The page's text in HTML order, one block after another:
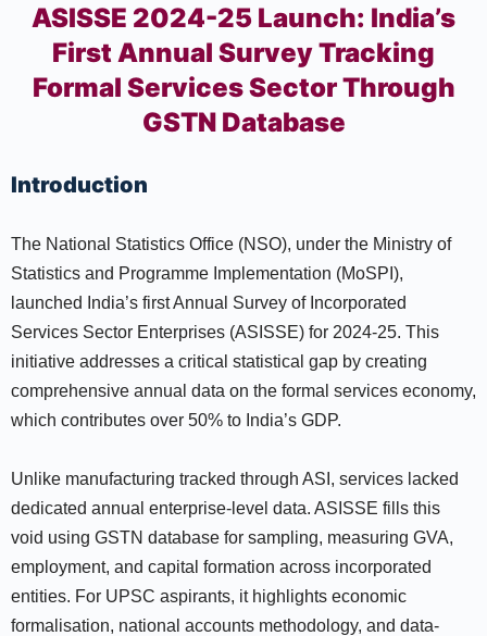
ASISSE 2024-25 Launch: India’s
First Annual Survey Tracking
Formal Services Sector Through
GSTN Database
Introduction
The National Statistics Office (NSO), under the Ministry of
Statistics and Programme Implementation (MoSPI),
launched India’s first Annual Survey of Incorporated
Services Sector Enterprises (ASISSE) for 2024-25. This
initiative addresses a critical statistical gap by creating
comprehensive annual data on the formal services economy,
which contributes over 50% to India’s GDP.
Unlike manufacturing tracked through ASI, services lacked
dedicated annual enterprise-level data. ASISSE fills this
void using GSTN database for sampling, measuring GVA,
employment, and capital formation across incorporated
entities. For UPSC aspirants, it highlights economic
formalisation, national accounts methodology, and data-